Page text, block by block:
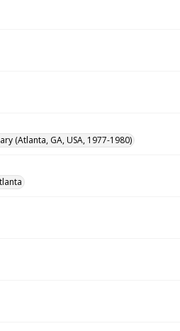
(Atlanta, GA, USA, 1977-1980)